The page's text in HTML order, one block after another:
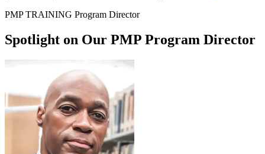
PMP TRAINING Program Director
Spotlight on Our PMP Program Director